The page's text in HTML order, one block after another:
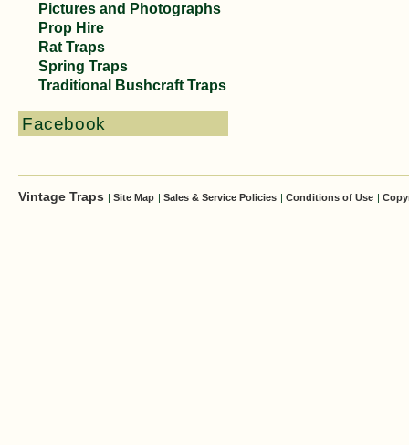
Pictures and Photographs
Prop Hire
Rat Traps
Spring Traps
Traditional Bushcraft Traps
Facebook
Vintage Traps | Site Map | Sales & Service Policies | Conditions of Use |